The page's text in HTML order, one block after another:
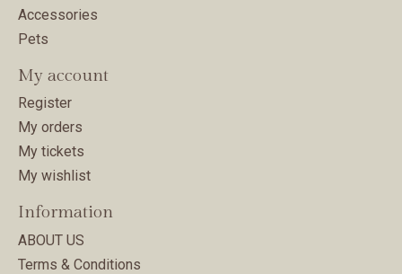
Accessories
Pets
My account
Register
My orders
My tickets
My wishlist
Information
ABOUT US
Terms & Conditions